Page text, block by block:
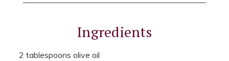
Ingredients
2 tablespoons olive oil